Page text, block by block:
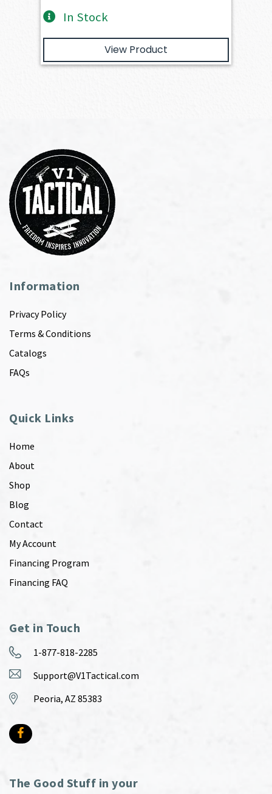
In Stock
View Product
Information
Privacy Policy
Terms & Conditions
Catalogs
FAQs
Quick Links
Home
About
Shop
Blog
Contact
My Account
Financing Program
Financing FAQ
Get in Touch
1-877-818-2285
Support@V1Tactical.com
Peoria, AZ 85383
The Good Stuff in your